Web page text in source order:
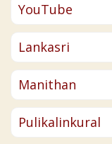
YouTube
Lankasri
Manithan
Pulikalinkural